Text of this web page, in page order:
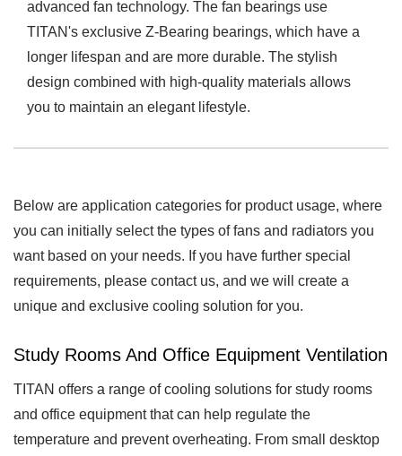
advanced fan technology. The fan bearings use
TITAN's exclusive Z-Bearing bearings, which have a
longer lifespan and are more durable. The stylish
design combined with high-quality materials allows
you to maintain an elegant lifestyle.
Below are application categories for product usage, where
you can initially select the types of fans and radiators you
want based on your needs. If you have further special
requirements, please contact us, and we will create a
unique and exclusive cooling solution for you.
Study Rooms And Office Equipment Ventilation
TITAN offers a range of cooling solutions for study rooms
and office equipment that can help regulate the
temperature and prevent overheating. From small desktop